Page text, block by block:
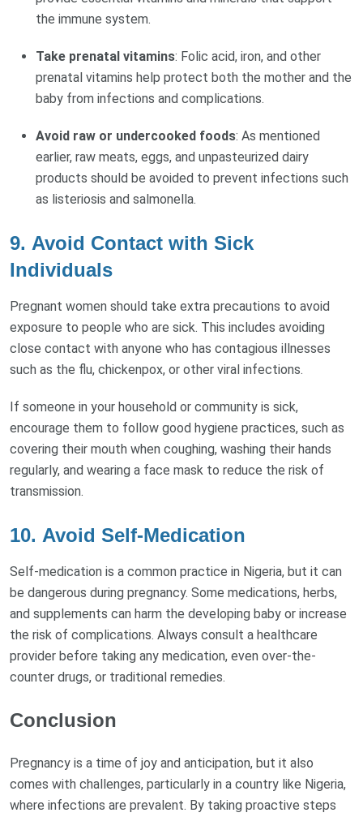
the immune system.
Take prenatal vitamins: Folic acid, iron, and other
prenatal vitamins help protect both the mother and the
baby from infections and complications.
Avoid raw or undercooked foods: As mentioned
earlier, raw meats, eggs, and unpasteurized dairy
products should be avoided to prevent infections such
as listeriosis and salmonella.
9. Avoid Contact with Sick
Individuals
Pregnant women should take extra precautions to avoid
exposure to people who are sick. This includes avoiding
close contact with anyone who has contagious illnesses
such as the flu, chickenpox, or other viral infections.
If someone in your household or community is sick,
encourage them to follow good hygiene practices, such as
covering their mouth when coughing, washing their hands
regularly, and wearing a face mask to reduce the risk of
transmission.
10. Avoid Self-Medication
Self-medication is a common practice in Nigeria, but it can
be dangerous during pregnancy. Some medications, herbs,
and supplements can harm the developing baby or increase
the risk of complications. Always consult a healthcare
provider before taking any medication, even over-the-
counter drugs, or traditional remedies.
Conclusion
Pregnancy is a time of joy and anticipation, but it also
comes with challenges, particularly in a country like Nigeria,
where infections are prevalent. By taking proactive steps